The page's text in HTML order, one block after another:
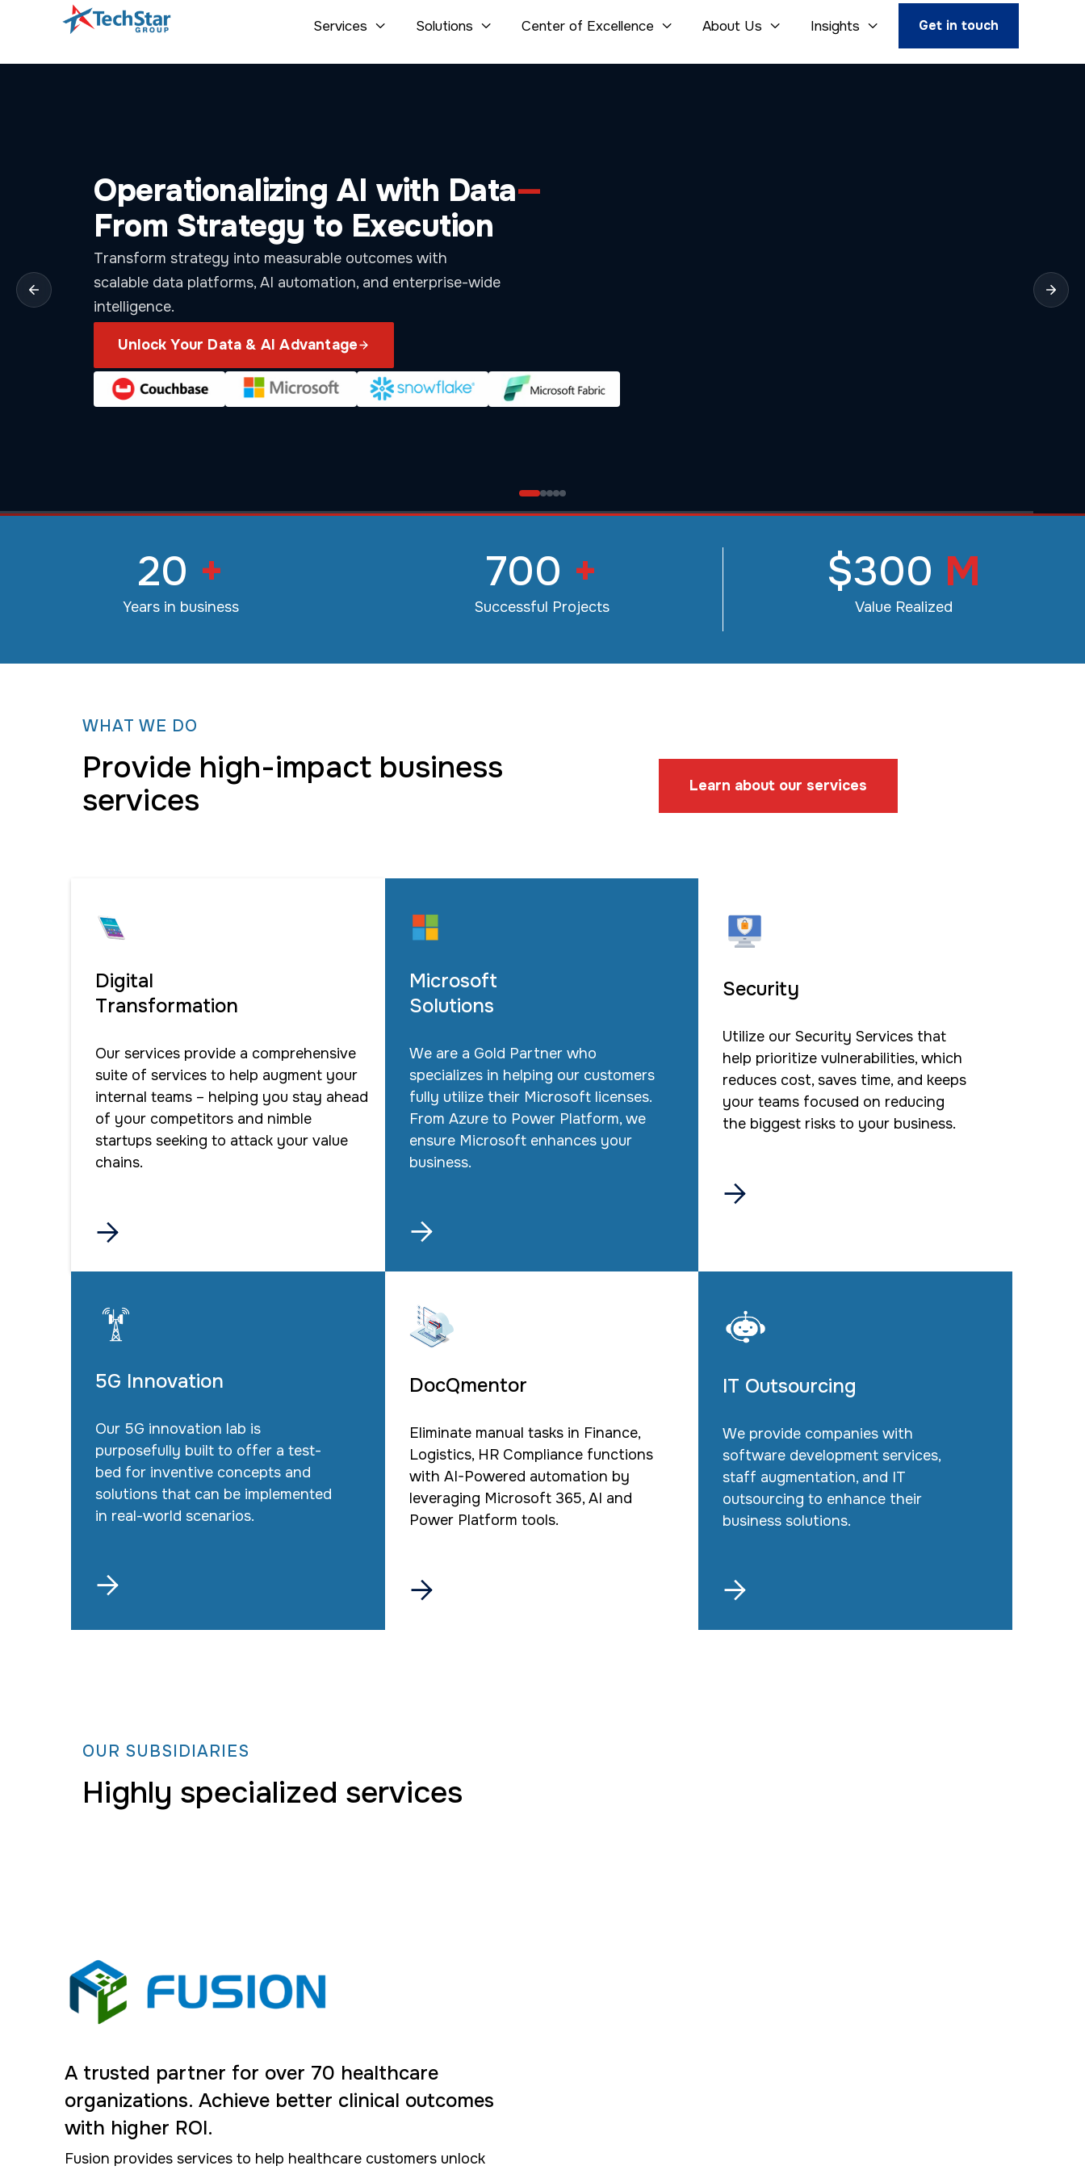
Services  Solutions  Center of Excellence  About Us  Insights  Get in touch
Control Costs. Accelerate Growth
with CloudFinOps.
Optimize Azure and AWS spend with real-time visibility,
intelligent automation, and outcome-driven FinOps
strategies.
Unlock Smarter Cloud Savings
20 +
Years in business
700 +
Successful Projects
$300 M
Value Realized
WHAT WE DO
Provide high-impact business
services
Learn about our services
Digital
Transformation
Our services provide a comprehensive
suite of services to help augment your
internal teams – helping you stay ahead
of your competitors and nimble
startups seeking to attack your value
chains.

Microsoft
Solutions
We are a Gold Partner who
specializes in helping our customers
fully utilize their Microsoft licenses.
From Azure to Power Platform, we
ensure Microsoft enhances your
business.

Security
Utilize our Security Services that
help prioritize vulnerabilities, which
reduces cost, saves time, and keeps
your teams focused on reducing
the biggest risks to your business.

5G Innovation
Our 5G innovation lab is
purposefully built to offer a test-
bed for inventive concepts and
solutions that can be implemented
in real-world scenarios.

DocQmentor
Eliminate manual tasks in Finance,
Logistics, HR Compliance functions
with AI-Powered automation by
leveraging Microsoft 365, AI and
Power Platform tools.

IT Outsourcing
We provide companies with
software development services,
staff augmentation, and IT
outsourcing to enhance their
business solutions.

OUR SUBSIDIARIES
Highly specialized services
A trusted partner for over 70 healthcare
organizations. Achieve better clinical outcomes
with higher ROI.
Fusion provides services to help healthcare customers unlock